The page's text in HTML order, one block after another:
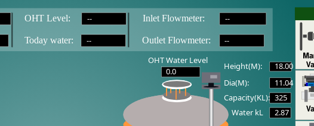
--
--
--
--
Today water:
OHT Level:
Outlet Flowmeter:
Inlet Flowmeter:
OHT Water Level
0.0
Height(M):
Capacity(KL):
2.87
Water kL
18.00
11.04
Dia(M):
325